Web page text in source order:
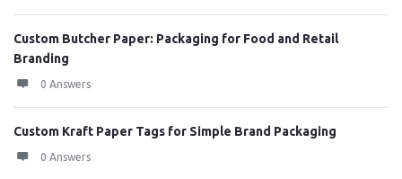
Custom Butcher Paper: Packaging for Food and Retail
Branding
0 Answers
Custom Kraft Paper Tags for Simple Brand Packaging
0 Answers